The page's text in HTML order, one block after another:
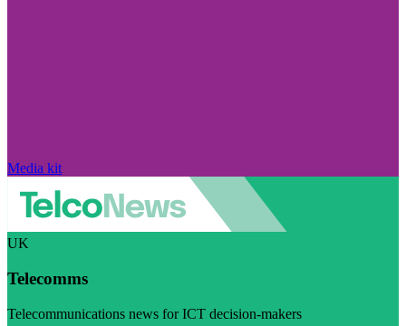
Media kit
UK
Telecomms
Telecommunications news for ICT decision-makers